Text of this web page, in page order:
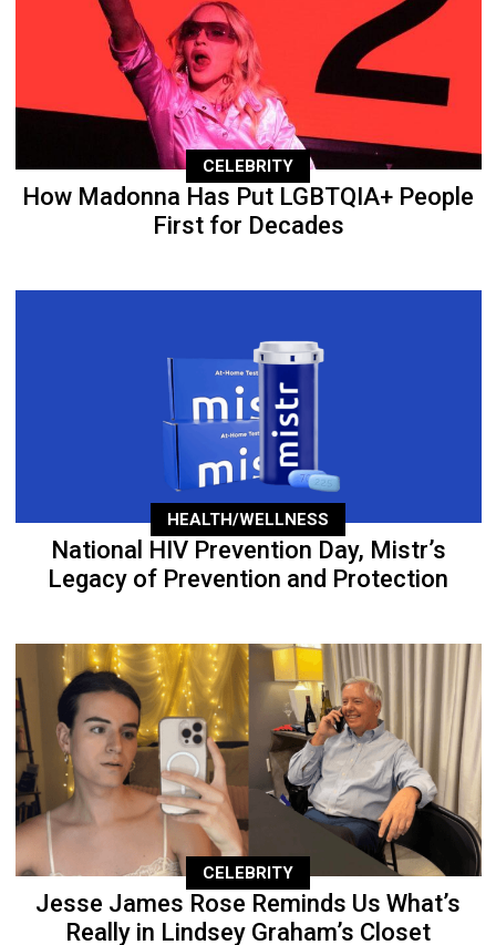
CELEBRITY
How Madonna Has Put LGBTQIA+ People
First for Decades
HEALTH/WELLNESS
National HIV Prevention Day, Mistr’s
Legacy of Prevention and Protection
CELEBRITY
Jesse James Rose Reminds Us What’s
Really in Lindsey Graham’s Closet